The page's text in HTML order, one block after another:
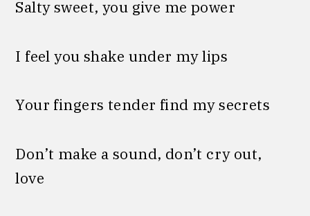
Salty sweet, you give me power
I feel you shake under my lips
Your fingers tender find my secrets
Don’t make a sound, don’t cry out,
love